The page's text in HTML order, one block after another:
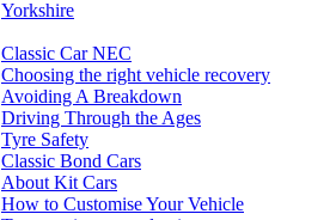
Yorkshire
Classic Car NEC
Choosing the right vehicle recovery
Avoiding A Breakdown
Driving Through the Ages
Tyre Safety
Classic Bond Cars
About Kit Cars
How to Customise Your Vehicle